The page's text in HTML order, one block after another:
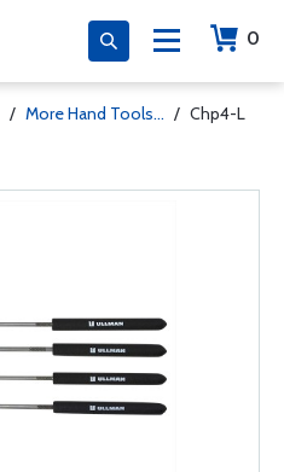
0
/ More Hand Tools... / Chp4-L